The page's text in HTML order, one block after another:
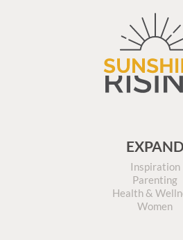
EXPAND
Inspiration
Parenting
Health &
Women